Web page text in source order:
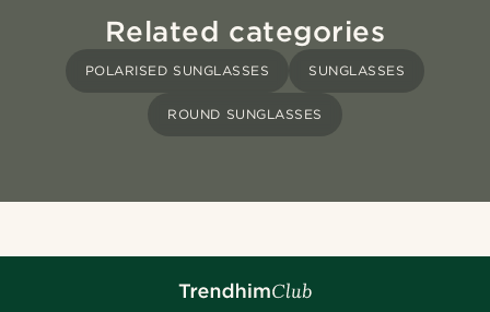
Related categories
POLARISED SUNGLASSES SUNGLASSES
ROUND SUNGLASSES